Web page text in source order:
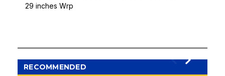
29 inches Wrp
RECOMMENDED